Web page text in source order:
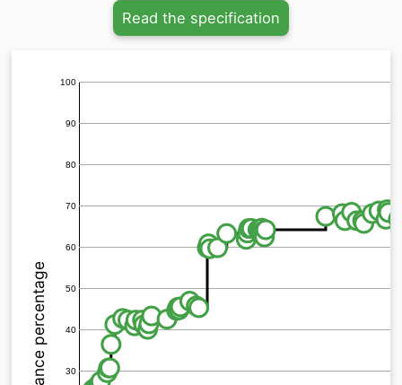
Read the specification
30
40
50
60
70
80
90
100
Compliance percentage